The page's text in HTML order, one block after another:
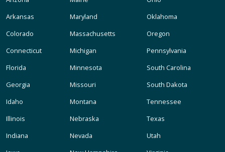
Arkansas
Colorado
Connecticut
Florida
Georgia
Idaho
Illinois
Indiana
Maryland
Massachusetts
Michigan
Minnesota
Missouri
Montana
Nebraska
Nevada
Oklahoma
Oregon
Pennsylvania
South Carolina
South Dakota
Tennessee
Texas
Utah